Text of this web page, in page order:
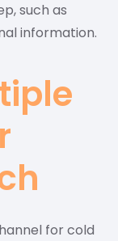
such as
information.
for cold